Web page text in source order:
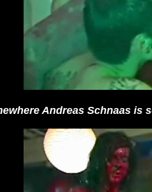
Andreas Schnaas is